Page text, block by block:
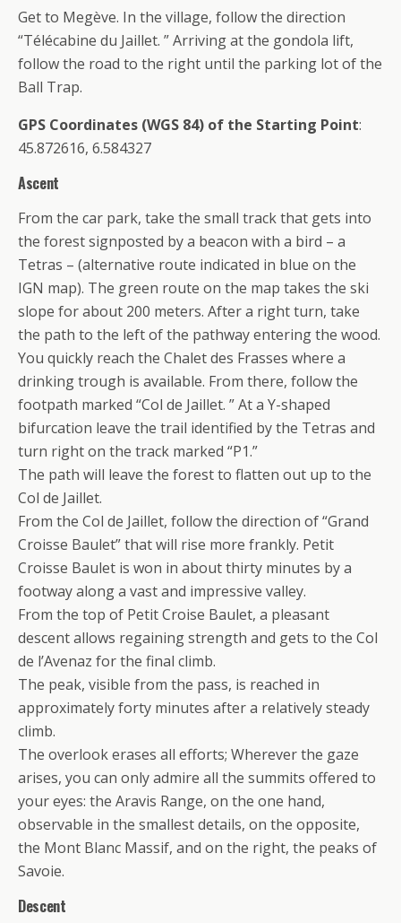
Get to Megève. In the village, follow the direction
“Télécabine du Jaillet. ” Arriving at the gondola lift,
follow the road to the right until the parking lot of the
Ball Trap.
GPS Coordinates (WGS 84) of the Starting Point:
45.872616, 6.584327
Ascent
From the car park, take the small track that gets into
the forest signposted by a beacon with a bird – a
Tetras – (alternative route indicated in blue on the
IGN map). The green route on the map takes the ski
slope for about 200 meters. After a right turn, take
the path to the left of the pathway entering the wood.
You quickly reach the Chalet des Frasses where a
drinking trough is available. From there, follow the
footpath marked “Col de Jaillet. ” At a Y-shaped
bifurcation leave the trail identified by the Tetras and
turn right on the track marked “P1.”
The path will leave the forest to flatten out up to the
Col de Jaillet.
From the Col de Jaillet, follow the direction of “Grand
Croisse Baulet” that will rise more frankly. Petit
Croisse Baulet is won in about thirty minutes by a
footway along a vast and impressive valley.
From the top of Petit Croise Baulet, a pleasant
descent allows regaining strength and gets to the Col
de l’Avenaz for the final climb.
The peak, visible from the pass, is reached in
approximately forty minutes after a relatively steady
climb.
The overlook erases all efforts; Wherever the gaze
arises, you can only admire all the summits offered to
your eyes: the Aravis Range, on the one hand,
observable in the smallest details, on the opposite,
the Mont Blanc Massif, and on the right, the peaks of
Savoie.
Descent